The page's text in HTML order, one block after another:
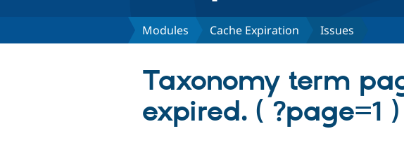
Modules Cache Expiration Issues
Taxonomy term
expired. ( ?page=1 )